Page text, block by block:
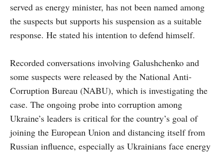
served as energy minister, has not been named among
the suspects but supports his suspension as a suitable
response. He stated his intention to defend himself.
Recorded conversations involving Galushchenko and
some suspects were released by the National Anti-
Corruption Bureau (NABU), which is investigating the
case. The ongoing probe into corruption among
Ukraine’s leaders is critical for the country’s goal of
joining the European Union and distancing itself from
Russian influence, especially as Ukrainians face energy